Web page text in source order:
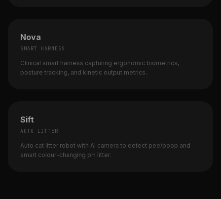
Nova
SMART HARNESS
Clinical smart harness capturing ergonomic biometrics,
posture tracking, and kinetic output metrics.
Sift
AUTO LITTER
Auto cat litter robot with AI camera to detect pee/poop and
smart colour-changing pH litter.